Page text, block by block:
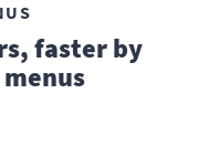
faster by